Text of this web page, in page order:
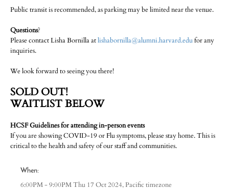
Public transit is recommended, as parking may be limited near the venue.
Questions?
Please contact Lisha Bornilla atlishabornilla@alumni.harvard.edufor any
inquiries.
We look forward to seeing you there!
SOLD OUT!
WAITLIST BELOW
HCSF Guidelines for attending in-person events
If you are showing COVID-19 or Flu symptoms, please stay home. This is
critical to the health and safety of our staff and communities.
When:
6:00PM - 9:00PM Thu 17 Oct 2024,Pacific timezone